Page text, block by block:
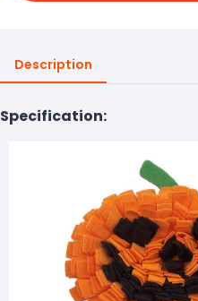
Description
Specification: